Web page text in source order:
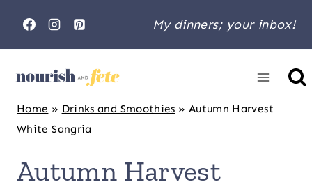
My dinners; your inbox!
Home » Drinks and Smoothies » Autumn Harvest
White Sangria
Autumn Harvest